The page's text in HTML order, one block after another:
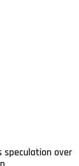
speculation over